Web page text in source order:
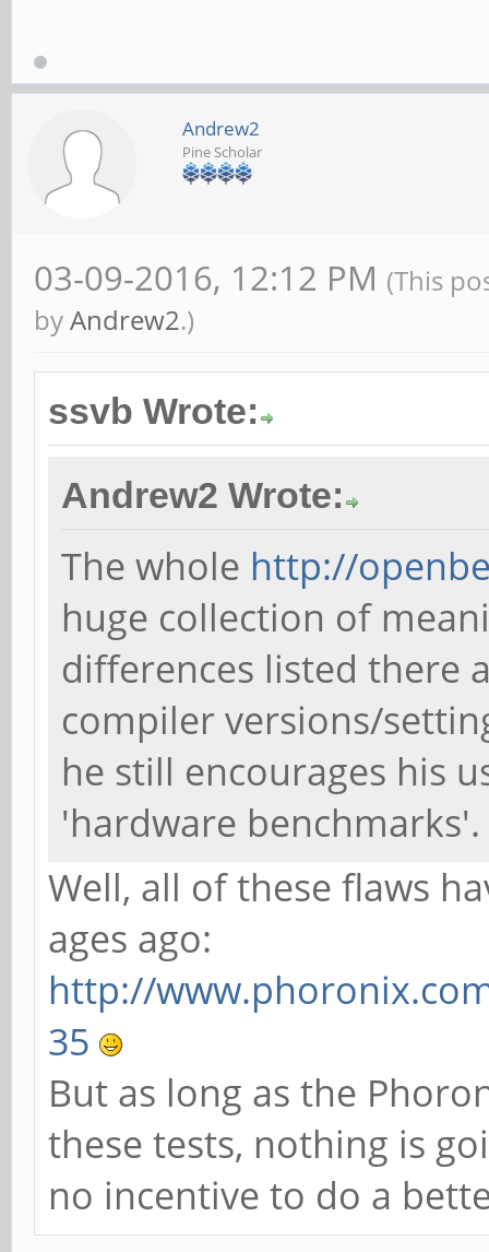
Andrew2
Pine Scholar
03-09-2016, 12:12 PM (This
byAndrew2.)
ssvb Wrote:
Andrew2 Wrote:
The whole http://
huge collection of
differences listed there
compiler versions/
he still encourages his
'hardware benchmarks'.
Well, all of these flaws
ages ago:
http://
35
But as long as the
these tests, nothing is
no incentive to do a